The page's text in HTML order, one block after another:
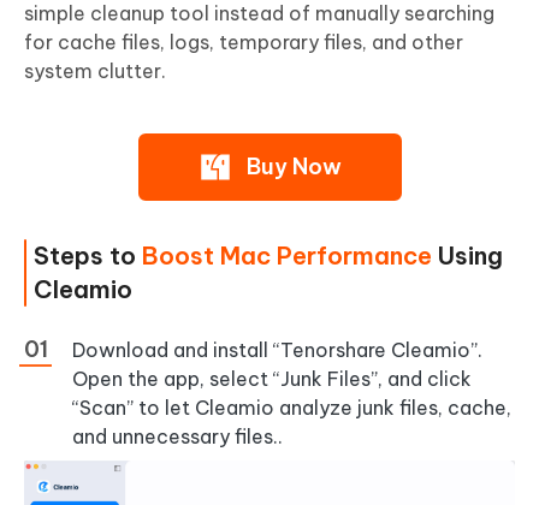
simple cleanup tool instead of manually searching
for cache files, logs, temporary files, and other
system clutter.
Buy Now
Steps to Boost Mac Performance Using
Cleamio
Download and install “Tenorshare Cleamio”.
Open the app, select “Junk Files”, and click
“Scan” to let Cleamio analyze junk files, cache,
and unnecessary files..